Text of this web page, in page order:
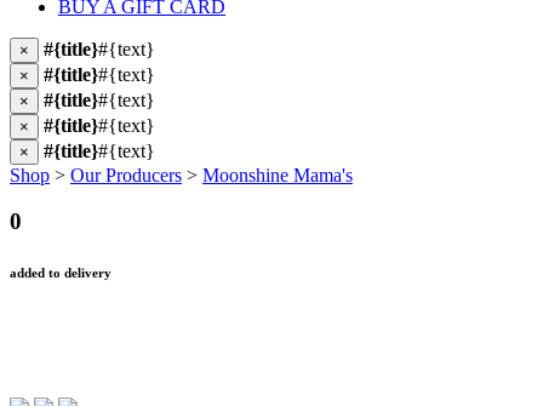
BUY A GIFT CARD
× #{title}#{text}
× #{title}#{text}
× #{title}#{text}
× #{title}#{text}
× #{title}#{text}
Shop > Our Producers > Moonshine Mama's
0
added to delivery